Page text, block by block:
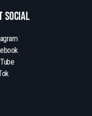
social